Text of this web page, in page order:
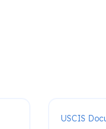
USCIS